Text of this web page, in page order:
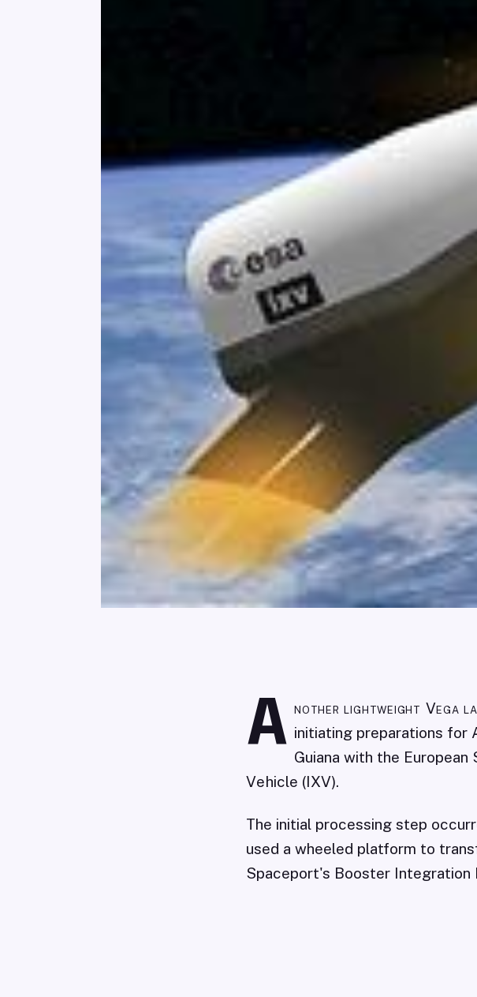
A nother lightweight Vega
initiating preparations for
Guiana with the
Vehicle (IXV).
The initial processing step
used a wheeled platform to
Spaceport's Booster Integration